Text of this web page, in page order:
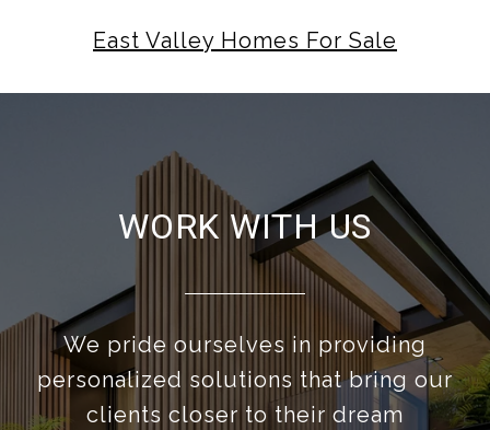
East Valley Homes For Sale
WORK WITH US
We pride ourselves in providing
personalized solutions that bring our
clients closer to their dream